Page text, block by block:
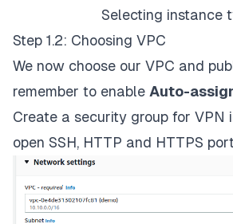
Selecting instance
Step 1.2: Choosing VPC
We now choose our VPC and
remember to enable Auto-
Create a security group for VPN
open SSH, HTTP and HTTPS